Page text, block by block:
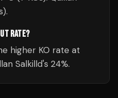
RATE?
higher KO rate at
Salkilld's 24%.